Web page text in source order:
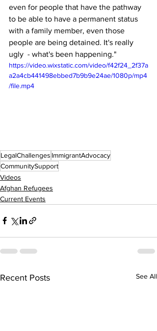
even for people that have the pathway
to be able to have a permanent status
with a family member, even those
people are being detained. It's really
ugly  - what's been happening."
https://video.wixstatic.com/video/f42f24_2f37a
a2a4cb441498ebbed7b9b9e24ae/1080p/mp4
/file.mp4
LegalChallenges ImmigrantAdvocacy
CommunitySupport
Videos
Afghan Refugees
Current Events
Recent Posts See All